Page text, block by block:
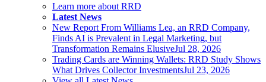
Learn more about RRD
Latest News
New Report From Williams Lea, an RRD Company,
Finds AI is Prevalent in Legal Marketing, but
Transformation Remains ElusiveJul 28, 2026
Trading Cards are Winning Wallets: RRD Study Shows
What Drives Collector InvestmentsJul 23, 2026